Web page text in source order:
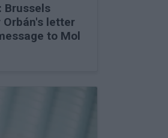
Brussels
letter
to Mol